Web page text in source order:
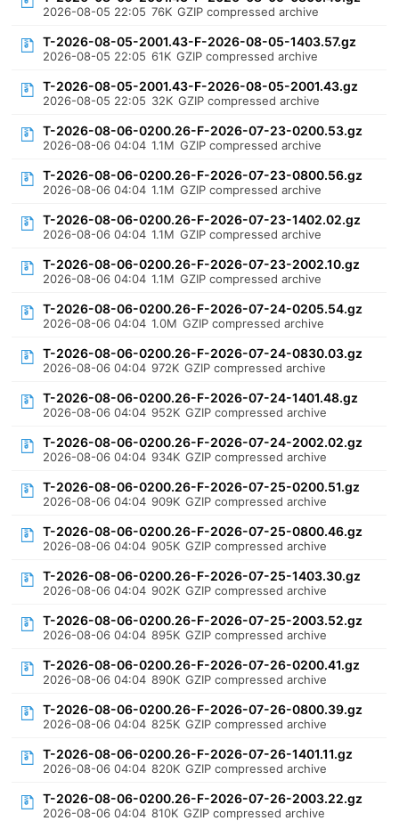
2026-08-05 22:05 76K GZIP compressed archive
T-2026-08-05-2001.43-F-2026-08-05-1403.57.gz
2026-08-05 22:05 61K GZIP compressed archive
T-2026-08-05-2001.43-F-2026-08-05-2001.43.gz
2026-08-05 22:05 32K GZIP compressed archive
T-2026-08-06-0200.26-F-2026-07-23-0200.53.gz
2026-08-06 04:04 1.1M GZIP compressed archive
T-2026-08-06-0200.26-F-2026-07-23-0800.56.gz
2026-08-06 04:04 1.1M GZIP compressed archive
T-2026-08-06-0200.26-F-2026-07-23-1402.02.gz
2026-08-06 04:04 1.1M GZIP compressed archive
T-2026-08-06-0200.26-F-2026-07-23-2002.10.gz
2026-08-06 04:04 1.1M GZIP compressed archive
T-2026-08-06-0200.26-F-2026-07-24-0205.54.gz
2026-08-06 04:04 1.0M GZIP compressed archive
T-2026-08-06-0200.26-F-2026-07-24-0830.03.gz
2026-08-06 04:04 972K GZIP compressed archive
T-2026-08-06-0200.26-F-2026-07-24-1401.48.gz
2026-08-06 04:04 952K GZIP compressed archive
T-2026-08-06-0200.26-F-2026-07-24-2002.02.gz
2026-08-06 04:04 934K GZIP compressed archive
T-2026-08-06-0200.26-F-2026-07-25-0200.51.gz
2026-08-06 04:04 909K GZIP compressed archive
T-2026-08-06-0200.26-F-2026-07-25-0800.46.gz
2026-08-06 04:04 905K GZIP compressed archive
T-2026-08-06-0200.26-F-2026-07-25-1403.30.gz
2026-08-06 04:04 902K GZIP compressed archive
T-2026-08-06-0200.26-F-2026-07-25-2003.52.gz
2026-08-06 04:04 895K GZIP compressed archive
T-2026-08-06-0200.26-F-2026-07-26-0200.41.gz
2026-08-06 04:04 890K GZIP compressed archive
T-2026-08-06-0200.26-F-2026-07-26-0800.39.gz
2026-08-06 04:04 825K GZIP compressed archive
T-2026-08-06-0200.26-F-2026-07-26-1401.11.gz
2026-08-06 04:04 820K GZIP compressed archive
T-2026-08-06-0200.26-F-2026-07-26-2003.22.gz
2026-08-06 04:04 810K GZIP compressed archive